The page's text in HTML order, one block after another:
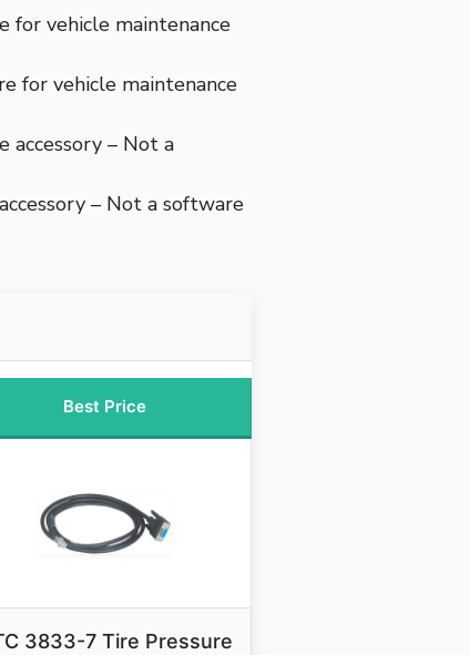
for vehicle maintenance
for vehicle maintenance
accessory – Not a
– Not a software
Best Price
3833-7 Tire Pressure